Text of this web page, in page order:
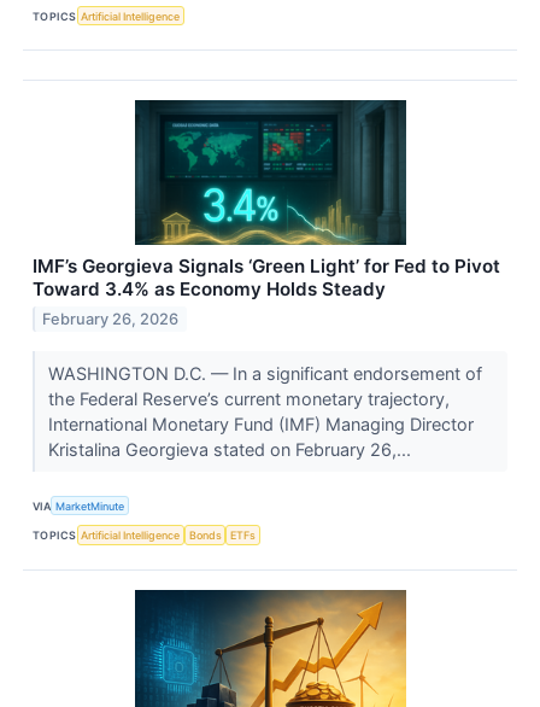
TOPICS Artificial Intelligence
IMF’s Georgieva Signals ‘Green Light’ for Fed to Pivot
Toward 3.4% as Economy Holds Steady
February 26, 2026
WASHINGTON D.C. — In a significant endorsement of
the Federal Reserve’s current monetary trajectory,
International Monetary Fund (IMF) Managing Director
Kristalina Georgieva stated on February 26,...
VIA MarketMinute
TOPICS Artificial Intelligence Bonds ETFs